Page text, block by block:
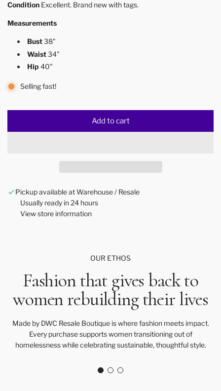
Condition Excellent. Brand new with tags.
Measurements
Bust38"
Waist34"
Hip 40"
Selling fast!
Add to cart
l
d
i
g
Pickup available at Warehouse / Resale
Usually ready in 24 hours
View store information
OUR ETHOS
Fashion that gives back to
women rebuilding their lives
Made by DWC Resale Boutique is where fashion meets impact.
Every purchase supports women transitioning out of
homelessness while celebrating sustainable, thoughtful style.